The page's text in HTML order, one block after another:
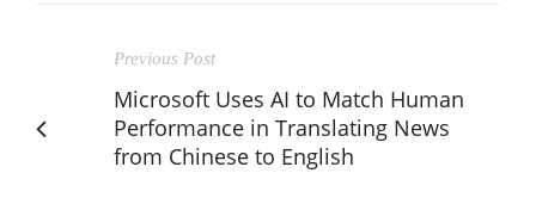
Previous Post
Microsoft Uses AI to Match Human
Performance in Translating News
from Chinese to English